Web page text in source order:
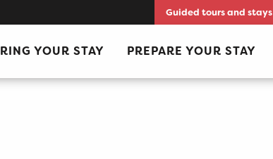
Guided tours and stays
YOUR STAY PREPARE YOUR STAY